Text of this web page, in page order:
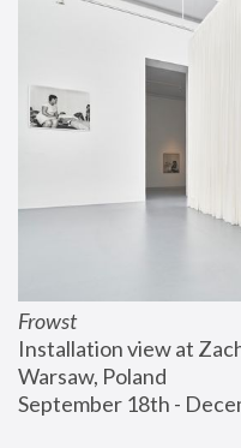
Frowst
Installation view at
Warsaw, Poland
September 18th -